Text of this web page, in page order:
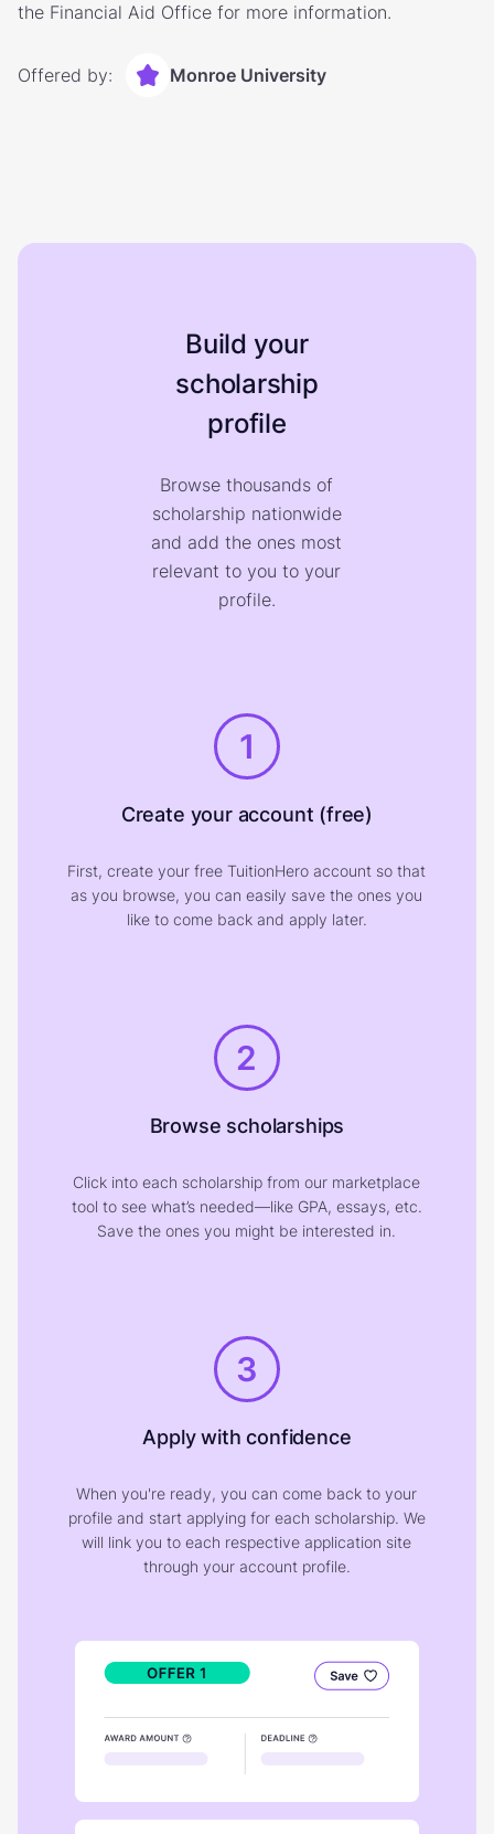
the Financial Aid Office for more information.
Offered by: Monroe University
Build your
scholarship
profile
Browse thousands of
scholarship nationwide
and add the ones most
relevant to you to your
profile.
1
Create your account (free)
First, create your free TuitionHero account so that
as you browse, you can easily save the ones you
like to come back and apply later.
2
Browse scholarships
Click into each scholarship from our marketplace
tool to see what’s needed—like GPA, essays, etc.
Save the ones you might be interested in.
3
Apply with confidence
When you're ready, you can come back to your
profile and start applying for each scholarship. We
will link you to each respective application site
through your account profile.